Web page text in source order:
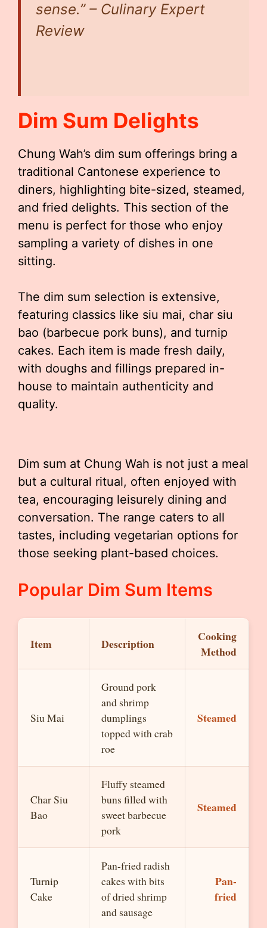
sense.” – Culinary Expert
Review
Dim Sum Delights
Chung Wah’s dim sum offerings bring a
traditional Cantonese experience to
diners, highlighting bite-sized, steamed,
and fried delights. This section of the
menu is perfect for those who enjoy
sampling a variety of dishes in one
sitting.
The dim sum selection is extensive,
featuring classics like siu mai, char siu
bao (barbecue pork buns), and turnip
cakes. Each item is made fresh daily,
with doughs and fillings prepared in-
house to maintain authenticity and
quality.
Dim sum at Chung Wah is not just a meal
but a cultural ritual, often enjoyed with
tea, encouraging leisurely dining and
conversation. The range caters to all
tastes, including vegetarian options for
those seeking plant-based choices.
Popular Dim Sum Items
Item Description
Cooking
Method
Siu Mai
Ground pork
and shrimp
dumplings
topped with crab
roe
Steamed
Char Siu
Bao
Fluffy steamed
buns filled with
sweet barbecue
pork
Steamed
Turnip
Cake
Pan-fried radish
cakes with bits
of dried shrimp
and sausage
Pan-
fried